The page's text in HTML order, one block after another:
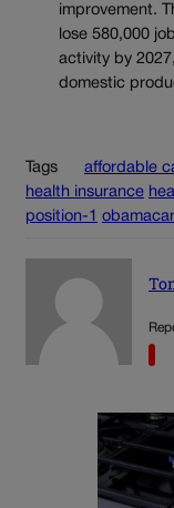
improvement.
lose 580,000
activity by
domestic
Tags affordable
health insurance
position-1